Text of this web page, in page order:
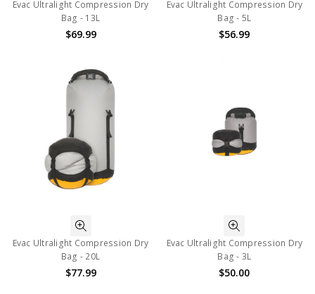
Evac Ultralight Compression Dry
Bag - 13L
$69.99
Evac Ultralight Compression Dry
Bag - 5L
$56.99
Evac Ultralight Compression Dry
Bag - 20L
$77.99
Evac Ultralight Compression Dry
Bag - 3L
$50.00